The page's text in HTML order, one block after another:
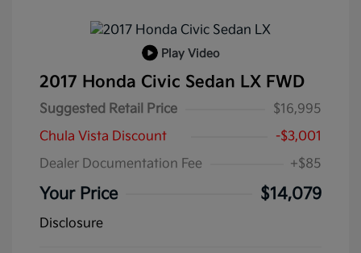
Play Video
2017 Honda Civic Sedan LX FWD
Suggested Retail Price
$16,995
Chula Vista Discount
-$3,001
Dealer Documentation Fee
+$85
Your Price $14,079
Disclosure